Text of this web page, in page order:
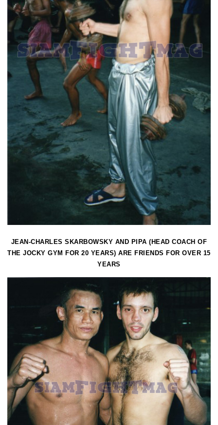
JEAN-CHARLES SKARBOWSKY AND PIPA (HEAD COACH OF
THE JOCKY GYM FOR 20 YEARS) ARE FRIENDS FOR OVER 15
YEARS